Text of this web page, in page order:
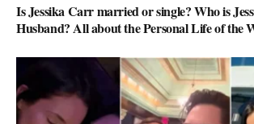
Is Jessika Carr married or single? Who is
Husband? All about the Personal Life of the